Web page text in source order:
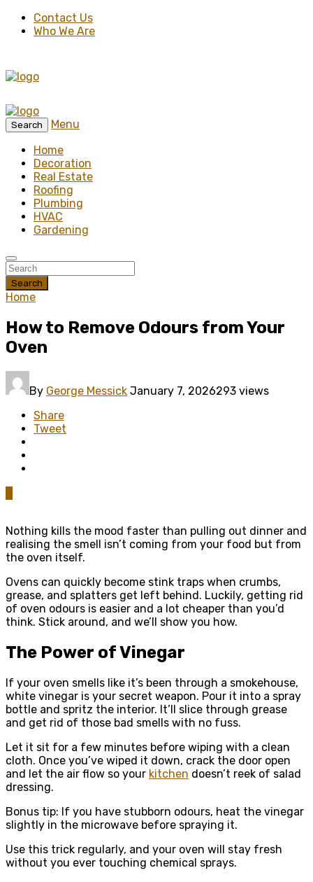
Contact Us
Who We Are
Search
Menu
Home
Decoration
Real Estate
Roofing
Plumbing
HVAC
Gardening
Search
Home
How to Remove Odours from Your
Oven
By George Messick January 7, 2026293 views
Share
Tweet
Nothing kills the mood faster than pulling out dinner and
realising the smell isn’t coming from your food but from
the oven itself.
Ovens can quickly become stink traps when crumbs,
grease, and splatters get left behind. Luckily, getting rid
of oven odours is easier and a lot cheaper than you’d
think. Stick around, and we’ll show you how.
The Power of Vinegar
If your oven smells like it’s been through a smokehouse,
white vinegar is your secret weapon. Pour it into a spray
bottle and spritz the interior. It’ll slice through grease
and get rid of those bad smells with no fuss.
Let it sit for a few minutes before wiping with a clean
cloth. Once you’ve wiped it down, crack the door open
and let the air flow so your kitchen doesn’t reek of salad
dressing.
Bonus tip: If you have stubborn odours, heat the vinegar
slightly in the microwave before spraying it.
Use this trick regularly, and your oven will stay fresh
without you ever touching chemical sprays.